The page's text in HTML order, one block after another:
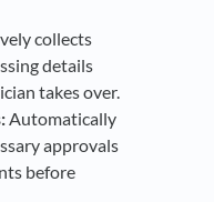
collects
details
takes over.
Automatically
approvals
before